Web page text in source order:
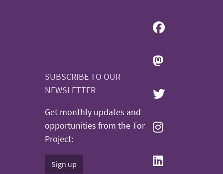
SUBSCRIBE TO OUR
NEWSLETTER
Get monthly updates and
opportunities from the Tor
Project:
Sign up